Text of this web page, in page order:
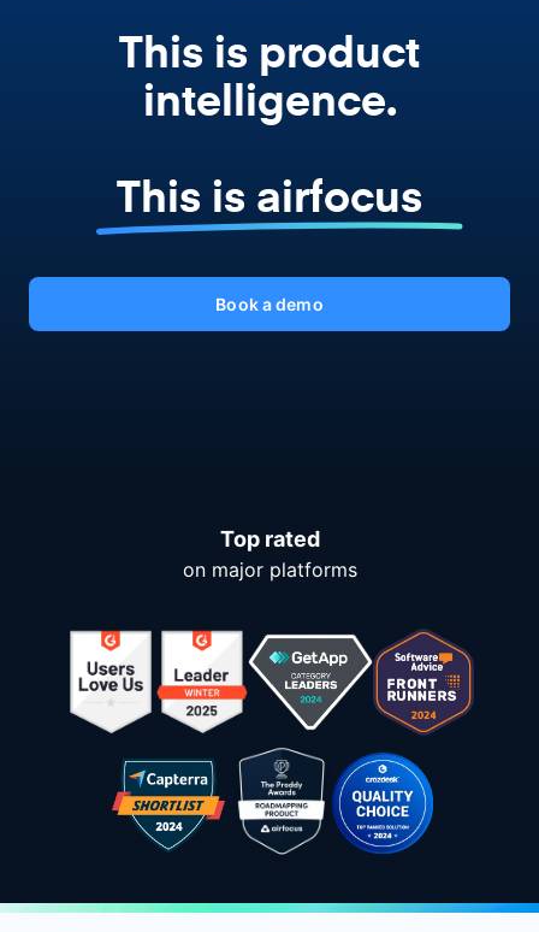
This is product
intelligence.
This is airfocus
Book a demo
Top rated
on major platforms